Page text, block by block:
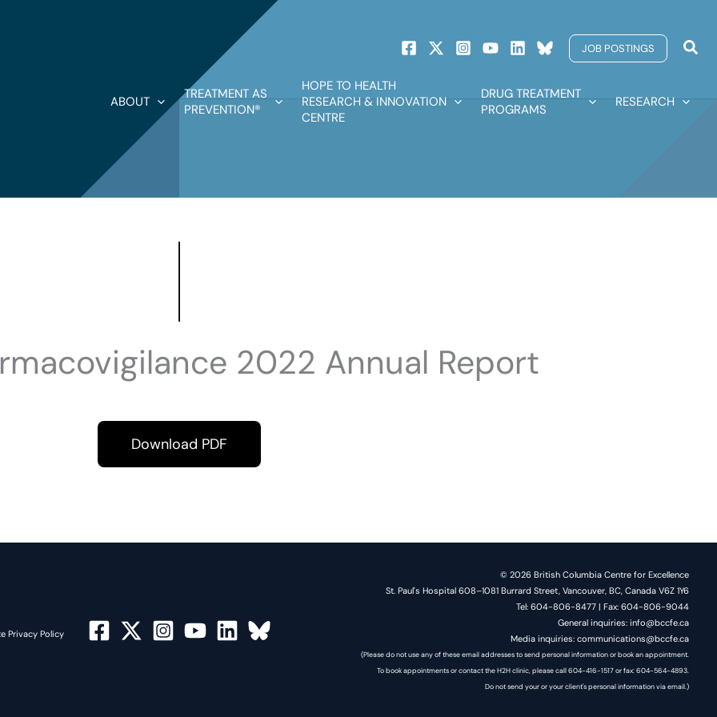
JOB POSTINGS
ABOUT
TREATMENT AS
PREVENTION®
HOPE TO HEALTH
RESEARCH & INNOVATION
CENTRE
DRUG TREATMENT
PROGRAMS
RESEARCH
2022 Annual Report
Download PDF
Privacy Policy
© 2026 British Columbia Centre for Excellence
St. Paul's Hospital 608–1081 Burrard Street, Vancouver, BC, Canada V6Z 1Y6
Tel: 604-806-8477 | Fax: 604-806-9044
General inquiries: info@bccfe.ca
Media inquiries: communications@bccfe.ca
(Please do not use any of these email addresses to send personal information or book an appointment.
To book appointments or contact the H2H clinic, please call 604-416-1517 or fax: 604-564-4893.
Do not send your or your client's personal information via email.)